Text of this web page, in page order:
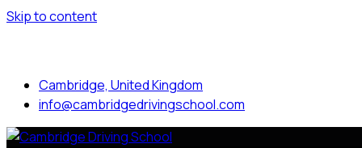
Skip to content
Cambridge, United Kingdom
info@cambridgedrivingschool.com